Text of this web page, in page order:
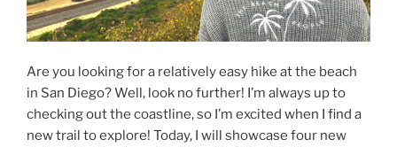
Are you looking for a relatively easy hike at the beach
in San Diego? Well, look no further! I’m always up to
checking out the coastline, so I’m excited when I find a
new trail to explore! Today, I will showcase four new